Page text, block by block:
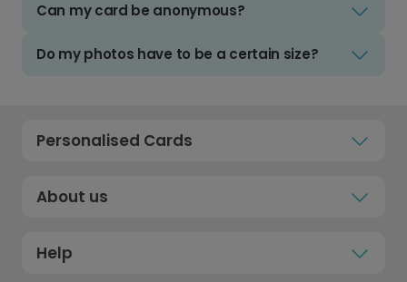
Can my card be anonymous?
Do my photos have to be a certain size?
Personalised Cards
About us
Help